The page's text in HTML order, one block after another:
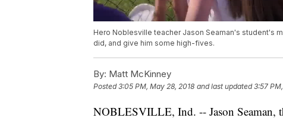
Hero Noblesville teacher Jason Seaman's student's
did, and give him some high-fives.
By: Matt McKinney
Posted3:05 PM, May 28, 2018 and last updated 3:57
NOBLESVILLE, Ind. -- Jason Seaman,